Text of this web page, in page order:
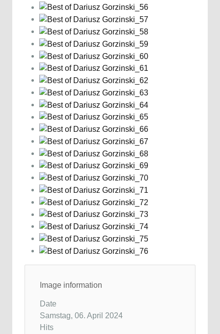
Image information
Date
Samstag, 06. April 2024
Hits